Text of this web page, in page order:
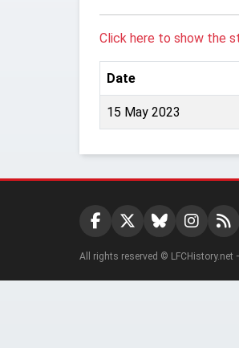
Click here to show the
Date
15 May 2023
All rights reserved © LFCHistory.net